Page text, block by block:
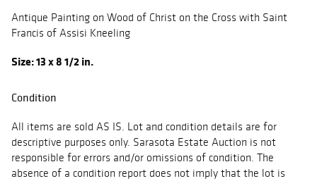
Antique Painting on Wood of Christ on the Cross with Saint
Francis of Assisi Kneeling
Size: 13 x 8 1/2 in.
Condition
All items are sold AS IS. Lot and condition details are for
descriptive purposes only. Sarasota Estate Auction is not
responsible for errors and/or omissions of condition. The
absence of a condition report does not imply that the lot is